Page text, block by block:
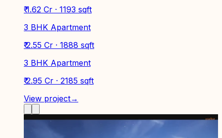
₹ 1.62 Cr · 1193 sqft
3 BHK Apartment
₹ 2.55 Cr · 1888 sqft
3 BHK Apartment
₹ 2.95 Cr · 2185 sqft
View project→